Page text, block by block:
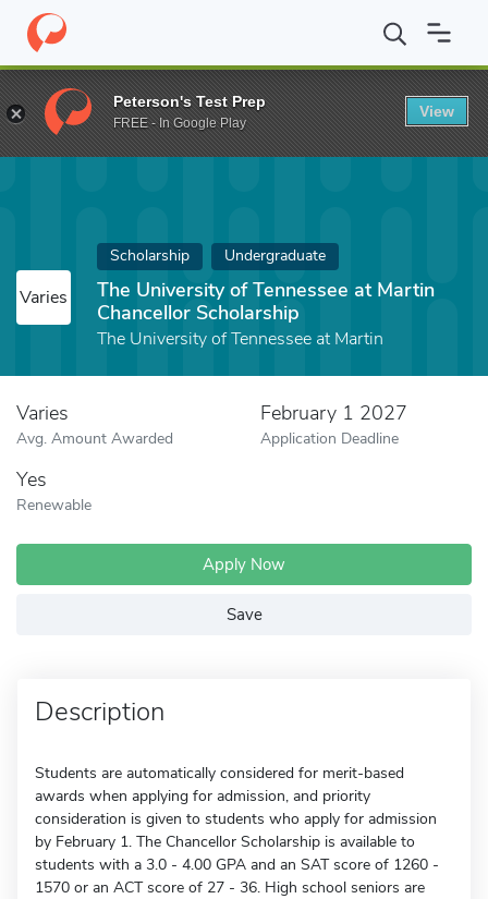
Home Fund The University of Tennessee at Martin Chancellor
Varies
Scholarship Undergraduate
The University of Tennessee at Martin
Chancellor Scholarship
The University of Tennessee at Martin
Varies
Avg. Amount Awarded
February 1 2027
Application Deadline
Yes
Renewable
Apply Now
Save
Description
Students are automatically considered for merit-based
awards when applying for admission, and priority
consideration is given to students who apply for admission
by February 1. The Chancellor Scholarship is available to
students with a 3.0 - 4.00 GPA and an SAT score of 1260 -
1570 or an ACT score of 27 - 36. High school seniors are
Peterson's Test Prep
FREE - In Google Play
View